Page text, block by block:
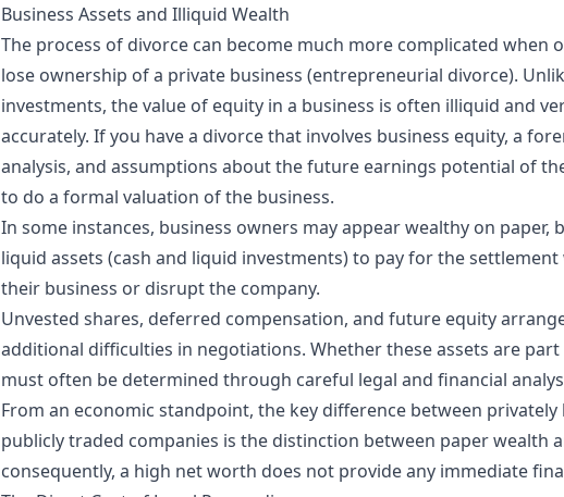
Business Assets and Illiquid Wealth
The process of divorce can become much more complicated when
lose ownership of a private business (entrepreneurial divorce).
investments, the value of equity in a business is often illiquid and
accurately. If you have a divorce that involves business equity, a
analysis, and assumptions about the future earnings potential of
to do a formal valuation of the business.
In some instances, business owners may appear wealthy on paper,
liquid assets (cash and liquid investments) to pay for the
their business or disrupt the company.
Unvested shares, deferred compensation, and future equity
additional difficulties in negotiations. Whether these assets are
must often be determined through careful legal and financial
From an economic standpoint, the key difference between privately
publicly traded companies is the distinction between paper wealth
consequently, a high net worth does not provide any immediate